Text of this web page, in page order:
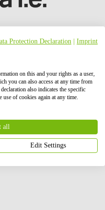
include the planning,
trading.
market. In total, we
than 6 GW of renewable
AG and Energy Infrastructure
Protection Declaration Imprint
on this and your rights as a user,
you can also access at any time from
also indicates the specific
use of cookies again at any time.
all
Edit Settings